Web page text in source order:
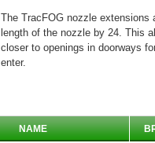
The TracFOG nozzle
length of the nozzle by 24. This
closer to openings in doorways
enter.
NAME